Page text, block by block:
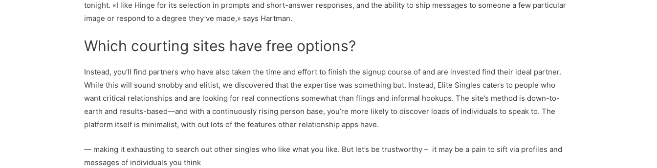
tonight. «I like Hinge for its selection in prompts and short-answer responses, and the ability to ship messages to someone a few particular
image or respond to a degree they’ve made,» says Hartman.
Which courting sites have free options?
Instead, you’ll find partners who have also taken the time and effort to finish the signup course of and are invested find their ideal partner.
While this will sound snobby and elitist, we discovered that the expertise was something but. Instead, Elite Singles caters to people who
want critical relationships and are looking for real connections somewhat than flings and informal hookups. The site’s method is down-to-
earth and results-based—and with a continuously rising person base, you’re more likely to discover loads of individuals to speak to. The
platform itself is minimalist, with out lots of the features other relationship apps have.
— making it exhausting to search out other singles who like what you like. But let’s be trustworthy – it may be a pain to sift via profiles and
messages of individuals you think